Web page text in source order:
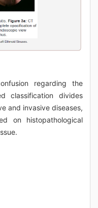
regarding the
classification divides
and invasive diseases,
on histopathological